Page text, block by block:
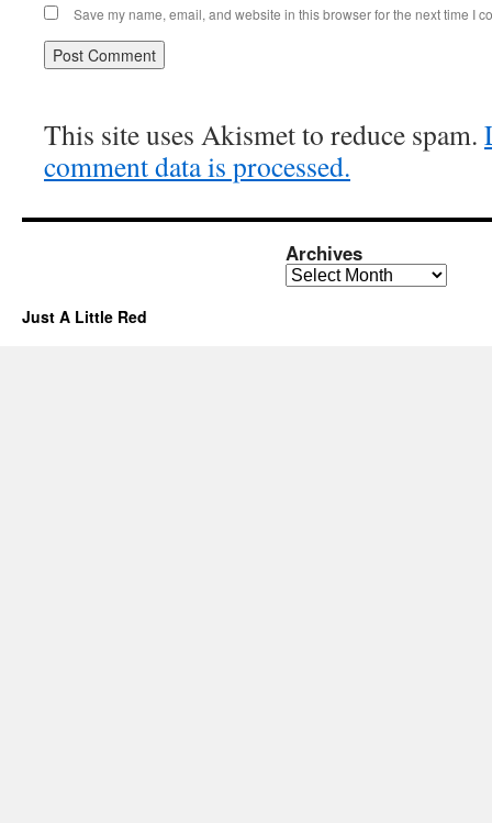
Save my name, email, and website in this browser for the next time I
This site uses Akismet to reduce spam.
comment data is processed.
Archives
Archives
Just A Little Red